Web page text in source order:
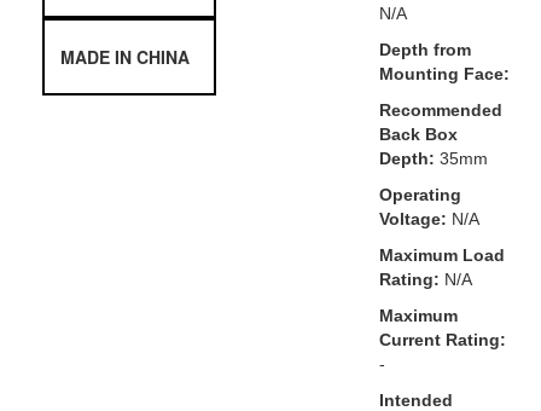
MADE IN CHINA
N/A
Depth from
Mounting Face:
Recommended
Back Box
Depth: 35mm
Operating
Voltage: N/A
Maximum Load
Rating: N/A
Maximum
Current Rating:
-
Intended